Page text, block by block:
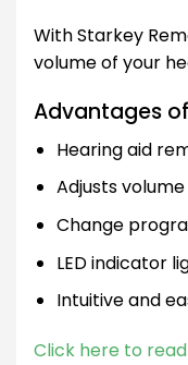
With Starkey
volume of your
Advantages
Hearing aid
Adjusts
Change
LED indicator
Intuitive and
Click here to